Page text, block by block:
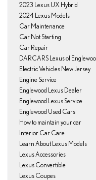
2023 Lexus UX Hybrid
2024 Lexus Models
Car Maintenance
Car Not Starting
Car Repair
DARCARS Lexus of
Electric Vehicles New Jersey
Engine Service
Englewood Lexus Dealer
Englewood Lexus Service
Englewood Used Cars
How to maintain your car
Interior Car Care
Learn About Lexus Models
Lexus Accessories
Lexus Convertible
Lexus Coupes